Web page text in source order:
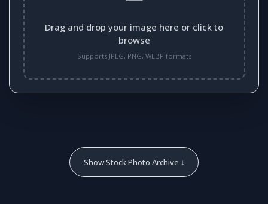
Drag and drop your image here or click to
browse
Supports JPEG, PNG, WEBP formats
Show Stock Photo Archive ↓